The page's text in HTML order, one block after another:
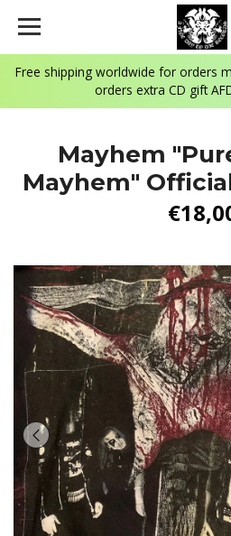
Free shipping worldwide for orders
orders extra CD gift
Mayhem
Mayhem"